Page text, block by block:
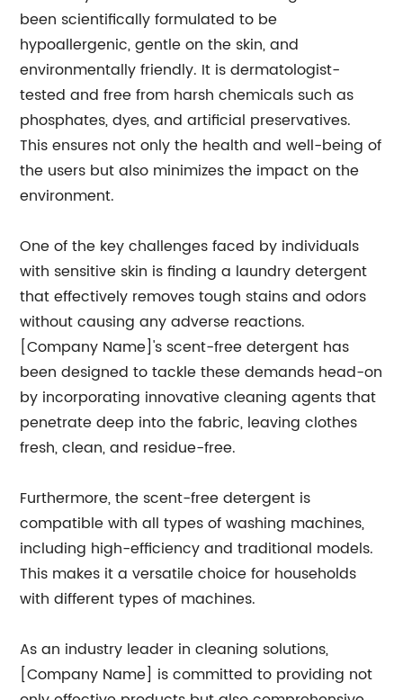
been scientifically formulated to be
hypoallergenic, gentle on the skin, and
environmentally friendly. It is dermatologist-
tested and free from harsh chemicals such as
phosphates, dyes, and artificial preservatives.
This ensures not only the health and well-being of
the users but also minimizes the impact on the
environment.
One of the key challenges faced by individuals
with sensitive skin is finding a laundry detergent
that effectively removes tough stains and odors
without causing any adverse reactions.
[Company Name]'s scent-free detergent has
been designed to tackle these demands head-on
by incorporating innovative cleaning agents that
penetrate deep into the fabric, leaving clothes
fresh, clean, and residue-free.
Furthermore, the scent-free detergent is
compatible with all types of washing machines,
including high-efficiency and traditional models.
This makes it a versatile choice for households
with different types of machines.
As an industry leader in cleaning solutions,
[Company Name] is committed to providing not